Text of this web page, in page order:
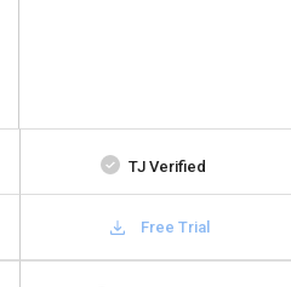
TJ Verified
Free Trial